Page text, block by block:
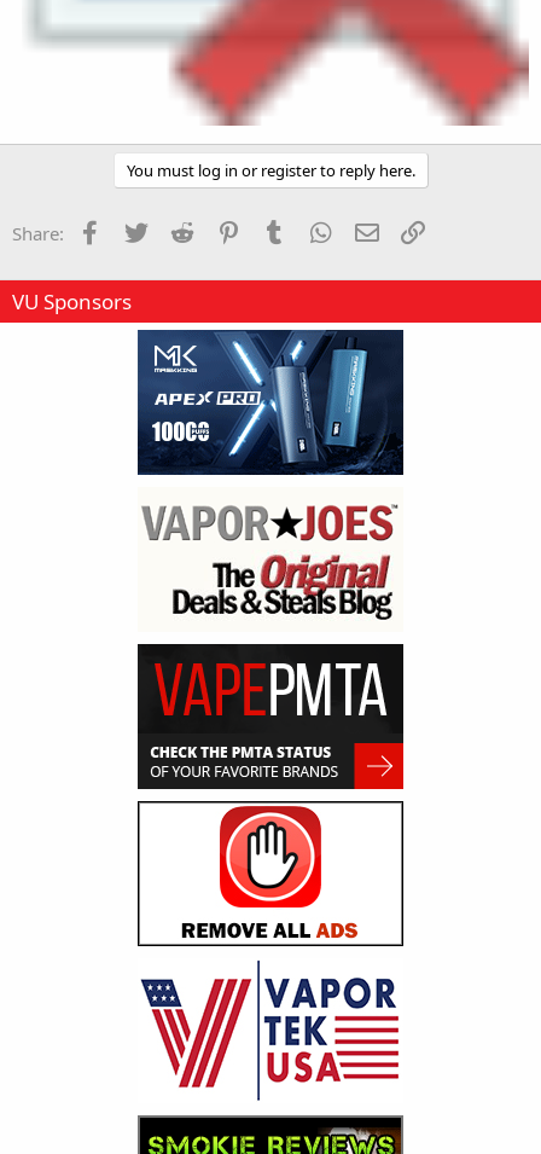
You must log in or register to reply here.
Share: Facebook
Twitter Reddit PinterestTumblr WhatsApp
Email
VU Sponsors